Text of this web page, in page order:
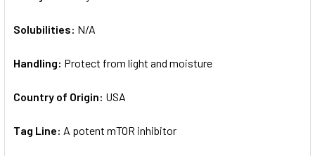
Solubilities: N/A
Handling: Protect from light and moisture
Country of Origin: USA
Tag Line: A potent mTOR inhibitor